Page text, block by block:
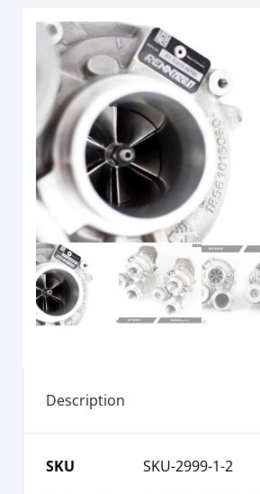
Description
SKU
SKU-2999-1-2